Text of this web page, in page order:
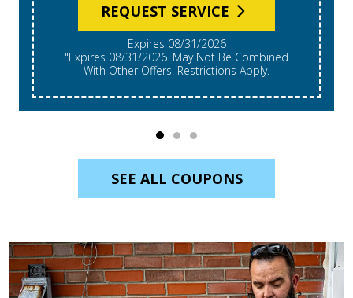
REQUEST SERVICE
Expires 08/31/2026
"Expires 08/31/2026. May Not Be Combined
With Other Offers. Restrictions Apply.
SEE ALL COUPONS